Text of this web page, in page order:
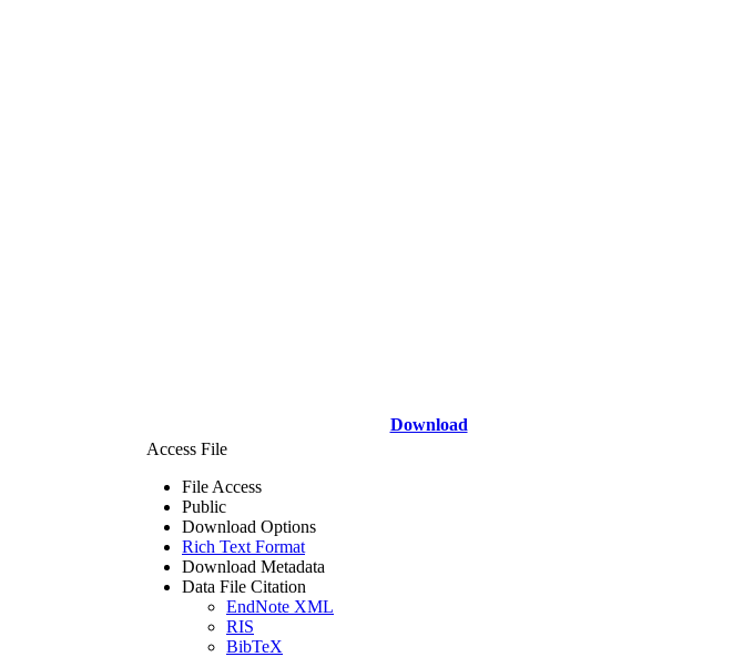
Download
Access File
File Access
Public
Download Options
Rich Text Format
Download Metadata
Data File Citation
EndNote XML
RIS
BibTeX